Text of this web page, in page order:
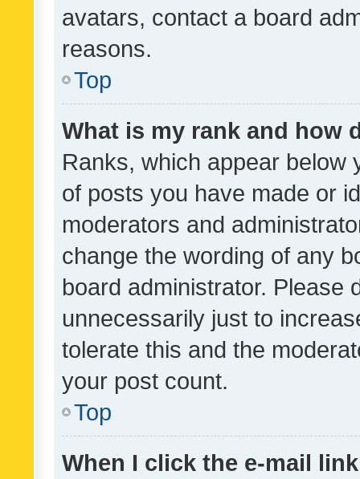
avatars, contact a board
reasons.
Top
What is my rank and how
Ranks, which appear below
of posts you have made or
moderators and
change the wording of any
board administrator. Please
unnecessarily just to
tolerate this and the
your post count.
Top
When I click the e-mail